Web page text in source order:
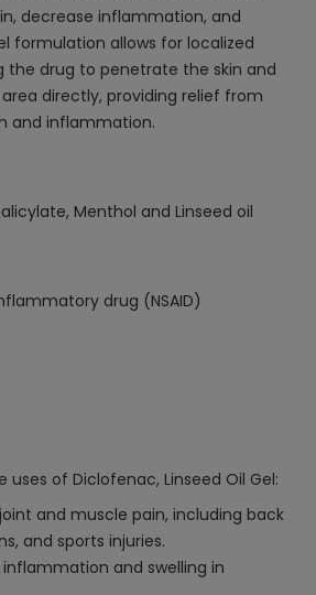
decrease inflammation, and
formulation allows for localized
the drug to penetrate the skin and
directly, providing relief from
and inflammation.
Menthol and Linseed oil
drug (NSAID)
uses of Diclofenac, Linseed Oil Gel:
and muscle pain, including back
and sports injuries.
and swelling in